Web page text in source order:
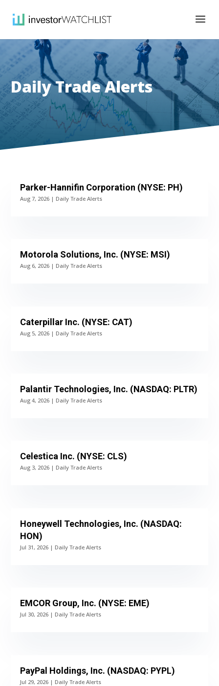
Daily Trade Alerts
Parker-Hannifin Corporation (NYSE: PH)
Aug 7, 2026 | Daily Trade Alerts
Motorola Solutions, Inc. (NYSE: MSI)
Aug 6, 2026 | Daily Trade Alerts
Caterpillar Inc. (NYSE: CAT)
Aug 5, 2026 | Daily Trade Alerts
Palantir Technologies, Inc. (NASDAQ: PLTR)
Aug 4, 2026 | Daily Trade Alerts
Celestica Inc. (NYSE: CLS)
Aug 3, 2026 | Daily Trade Alerts
Honeywell Technologies, Inc. (NASDAQ:
HON)
Jul 31, 2026 | Daily Trade Alerts
EMCOR Group, Inc. (NYSE: EME)
Jul 30, 2026 | Daily Trade Alerts
PayPal Holdings, Inc. (NASDAQ: PYPL)
Jul 29, 2026 | Daily Trade Alerts